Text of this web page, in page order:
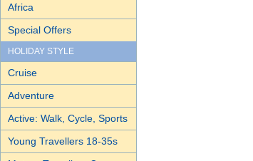
Africa
Special Offers
HOLIDAY STYLE
Cruise
Adventure
Active: Walk, Cycle, Sports
Young Travellers 18-35s